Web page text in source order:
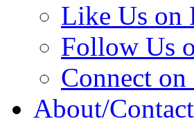
Like Us on
Follow Us
Connect
About/